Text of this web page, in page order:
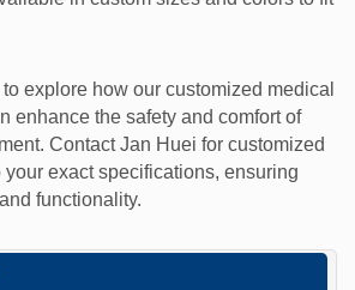
explore how our customized medical
enhance the safety and comfort of
Contact Jan Huei for customized
exact specifications, ensuring
functionality.